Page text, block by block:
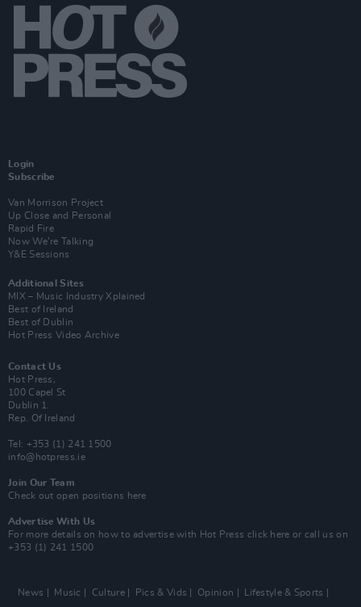
Login
Subscribe
Van Morrison Project
Up Close and Personal
Rapid Fire
Now We’re Talking
Y&E Sessions
Additional Sites
MIX – Music Industry Xplained
Best of Ireland
Best of Dublin
Hot Press Video Archive
Contact Us
Hot Press,
100 Capel St
Dublin 1.
Rep. Of Ireland
Tel: +353 (1) 241 1500
info@hotpress.ie
Join Our Team
Check out open positions here
Advertise With Us
For more details on how to advertise with Hot Press click here or call us on
+353 (1) 241 1500
News Music Culture Pics & Vids Opinion
Lifestyle & Sports